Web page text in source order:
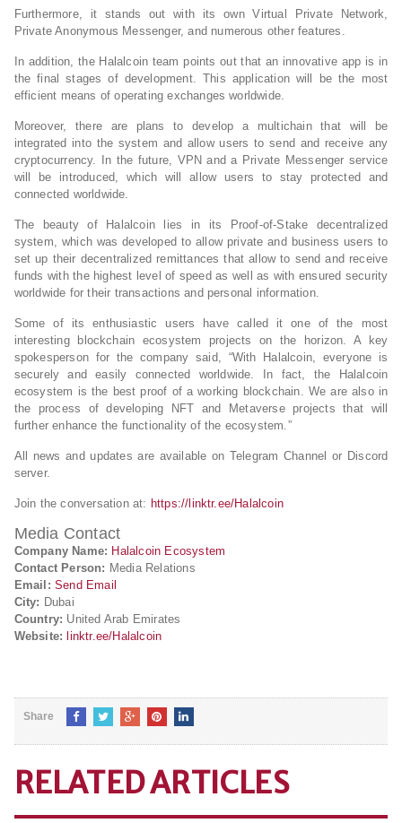
Furthermore, it stands out with its own Virtual Private Network,
Private Anonymous Messenger, and numerous other features.
In addition, the Halalcoin team points out that an innovative app is in
the final stages of development. This application will be the most
efficient means of operating exchanges worldwide.
Moreover, there are plans to develop a multichain that will be
integrated into the system and allow users to send and receive any
cryptocurrency. In the future, VPN and a Private Messenger service
will be introduced, which will allow users to stay protected and
connected worldwide.
The beauty of Halalcoin lies in its Proof-of-Stake decentralized
system, which was developed to allow private and business users to
set up their decentralized remittances that allow to send and receive
funds with the highest level of speed as well as with ensured security
worldwide for their transactions and personal information.
Some of its enthusiastic users have called it one of the most
interesting blockchain ecosystem projects on the horizon. A key
spokesperson for the company said, “With Halalcoin, everyone is
securely and easily connected worldwide. In fact, the Halalcoin
ecosystem is the best proof of a working blockchain. We are also in
the process of developing NFT and Metaverse projects that will
further enhance the functionality of the ecosystem.”
All news and updates are available on Telegram Channel or Discord
server.
Join the conversation at: https://linktr.ee/Halalcoin
Media Contact
Company Name: Halalcoin Ecosystem
Contact Person: Media Relations
Email: Send Email
City: Dubai
Country: United Arab Emirates
Website: linktr.ee/Halalcoin
Share
RELATED ARTICLES